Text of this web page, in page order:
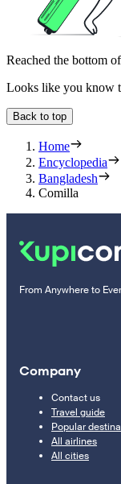
Reached the bottom
Looks like you know
Back to top
Home
Encyclopedia
Bangladesh
Comilla
From Anywhere to
Company
Contact us
Travel guide
Popular
All airlines
All cities